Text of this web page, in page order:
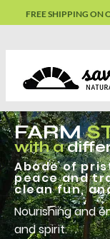
FREE SHIPPING ON
FARM
with a
Abode of
peace and
clean fun,
Nourishing and
and spirit.